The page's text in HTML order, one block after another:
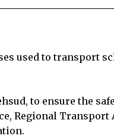
used to transport
to ensure the
Regional Transport